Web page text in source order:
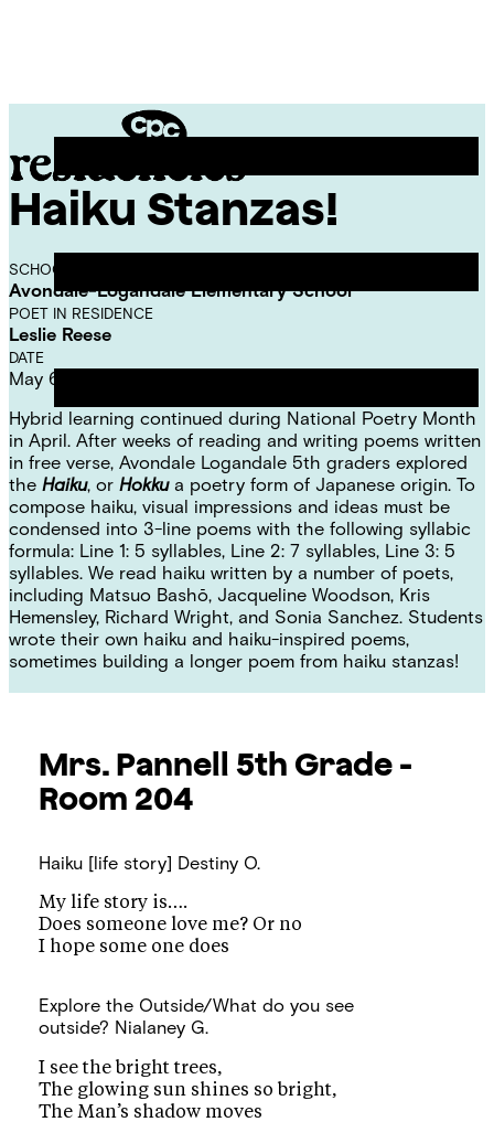
CPC
Residencies
Haiku Stanzas!
SCHOOL
Avondale-Logandale Elementary School
POET IN RESIDENCE
Leslie Reese
DATE
May 6, 2021
Hybrid learning continued during National Poetry Month
in April. After weeks of reading and writing poems written
in free verse, Avondale Logandale 5th graders explored
the Haiku, or Hokkua poetry form of Japanese origin. To
compose haiku, visual impressions and ideas must be
condensed into 3-line poems with the following syllabic
formula: Line 1: 5 syllables, Line 2: 7 syllables, Line 3: 5
syllables. We read haiku written by a number of poets,
including Matsuo Bashō, Jacqueline Woodson, Kris
Hemensley, Richard Wright, and Sonia Sanchez. Students
wrote their own haiku and haiku-inspired poems,
sometimes building a longer poem from haiku stanzas!
Mrs. Pannell 5th Grade -
Room 204
Haiku [life story] Destiny O.
My life story is….
Does someone love me? Or no
I hope some one does
Explore the Outside/What do you see
outside? Nialaney G.
I see the bright trees,
The glowing sun shines so bright,
The Man’s shadow moves